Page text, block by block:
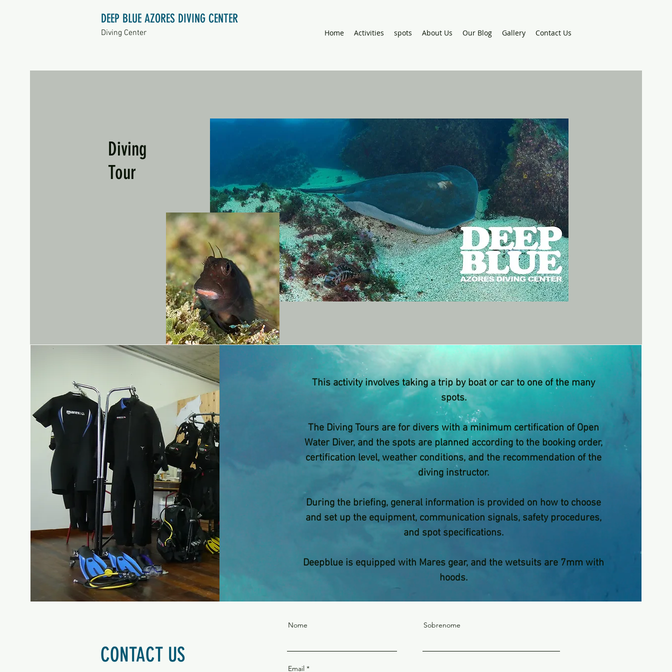
DEEP BLUE AZORES DIVING CENTER
Diving Center Home Activities spots About Us Our Blog Gallery Contact Us
Diving
Tour
This activity involves taking a trip by boat or car to one of the many
spots.
The Diving Tours are for divers with a minimum certification of Open
Water Diver, and the spots are planned according to the booking order,
certification level, weather conditions, and the recommendation of the
diving instructor.
During the briefing, general information is provided on how to choose
and set up the equipment, communication signals, safety procedures,
and spot specifications.
Deepblue is equipped with Mares gear, and the wetsuits are 7mm with
hoods.
CONTACT US
Nome Sobrenome
Email